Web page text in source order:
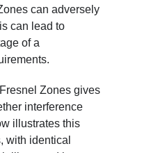
can adversely
can lead to
of a
Zones gives
interference
illustrates this
with identical